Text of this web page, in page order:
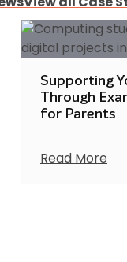
Supporting
Through
for Parents
Read More